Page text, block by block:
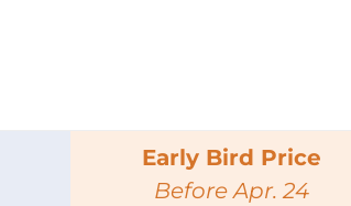
Early Bird Price
Before Apr. 24